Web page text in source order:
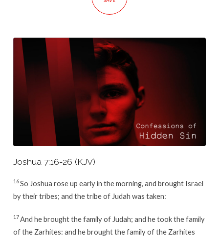
Joshua 7:16-26 (KJV)
16So Joshua rose up early in the morning, and brought Israel
by their tribes; and the tribe of Judah was taken:
17 And he brought the family of Judah; and he took the family
of the Zarhites: and he brought the family of the Zarhites